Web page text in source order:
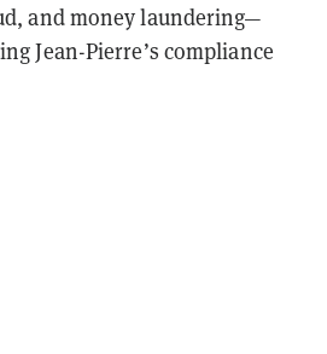
and money laundering—
Jean-Pierre’s compliance